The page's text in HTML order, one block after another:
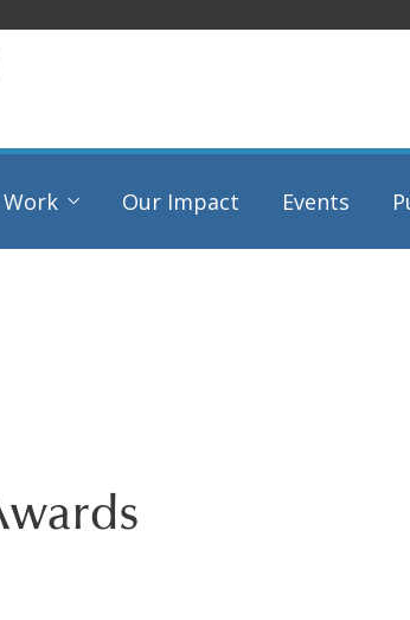
Our Impact Events